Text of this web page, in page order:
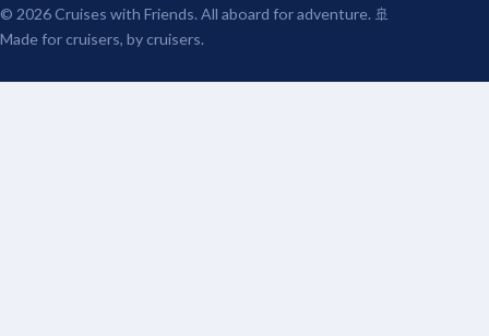
© 2026 Cruises with Friends. All aboard for adventure. 🚢
Made for cruisers, by cruisers.